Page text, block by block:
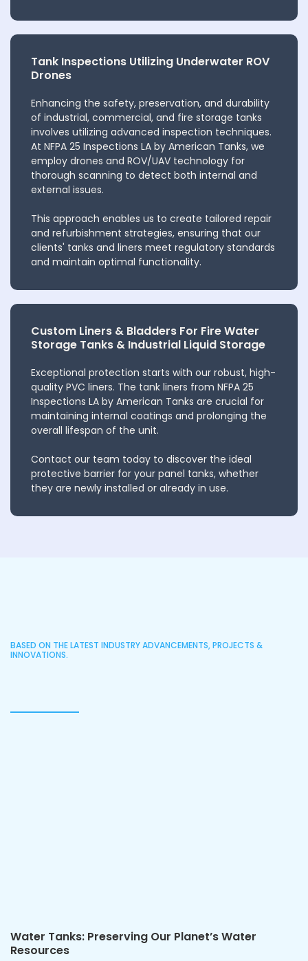
Tank Inspections Utilizing Underwater ROV
Drones
Enhancing the safety, preservation, and durability
of industrial, commercial, and fire storage tanks
involves utilizing advanced inspection techniques.
At NFPA 25 Inspections LA by American Tanks, we
employ drones and ROV/UAV technology for
thorough scanning to detect both internal and
external issues.
This approach enables us to create tailored repair
and refurbishment strategies, ensuring that our
clients' tanks and liners meet regulatory standards
and maintain optimal functionality.
Custom Liners & Bladders For Fire Water
Storage Tanks & Industrial Liquid Storage
Exceptional protection starts with our robust, high-
quality PVC liners. The tank liners from NFPA 25
Inspections LA by American Tanks are crucial for
maintaining internal coatings and prolonging the
overall lifespan of the unit.
Contact our team today to discover the ideal
protective barrier for your panel tanks, whether
they are newly installed or already in use.
BASED ON THE LATEST INDUSTRY ADVANCEMENTS, PROJECTS &
INNOVATIONS.
Water Tanks: Preserving Our Planet’s Water
Resources